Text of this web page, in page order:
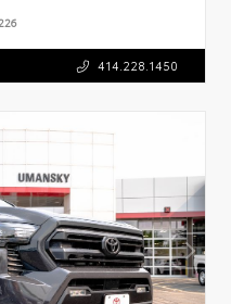
414.228.1450